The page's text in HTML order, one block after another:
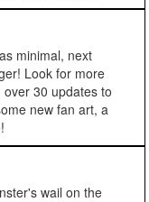
minimal, next
Look for more
30 updates to
new fan art, a
wail on the